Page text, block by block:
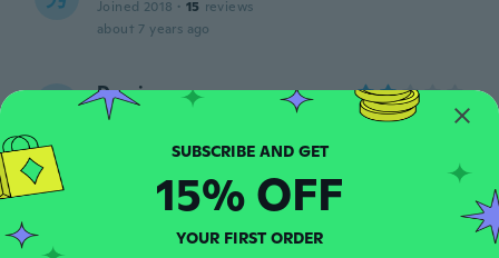
Joined 2018 · 15 reviews
about 7 years ago
Domino
Tlačí ma to na pete zle sa v tom chodí ale
ináč veľmi pekne
about 7 years ago
SUBSCRIBE AND GET
15% OFF
YOUR FIRST ORDER